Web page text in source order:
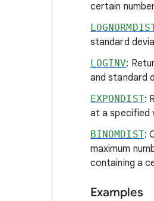
certain
standard
LOGINV:
and standard
EXPONDIST:
at a specified
BINOMDIST:
maximum
containing a
Examples